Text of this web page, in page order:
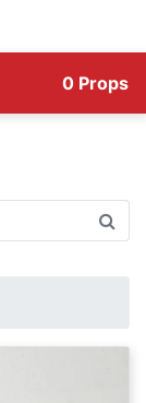
0 Props